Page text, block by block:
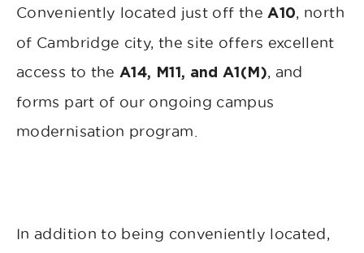
Conveniently located just off the A10, north
of Cambridge city, the site offers excellent
access to the A14, M11, and A1(M), and
forms part of our ongoing campus
modernisation program.
In addition to being conveniently located,